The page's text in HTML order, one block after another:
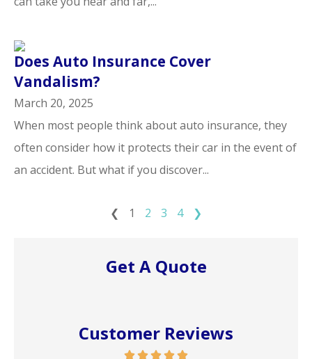
Does Auto Insurance Cover
Vandalism?
March 20, 2025
When most people think about auto insurance, they
often consider how it protects their car in the event of
an accident. But what if you discover...
❮ 1 2 3 4 ❯
Get A Quote
Customer Reviews